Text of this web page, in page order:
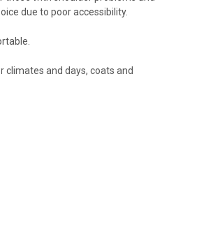
due to poor accessibility.
climates and days, coats and